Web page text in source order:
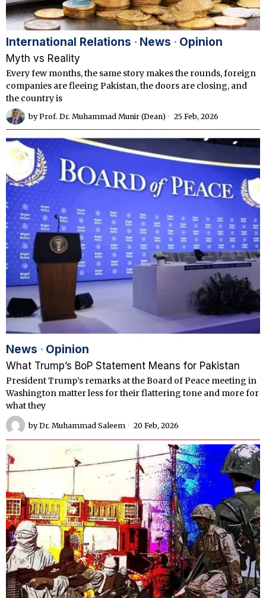
International Relations · News · Opinion
Myth vs Reality
Every few months, the same story makes the rounds, foreign
companies are fleeing Pakistan, the doors are closing, and
the country is
byProf. Dr. Muhammad Munir (Dean) 25 Feb, 2026
News · Opinion
What Trump’s BoP Statement Means for Pakistan
President Trump’s remarks at the Board of Peace meeting in
Washington matter less for their flattering tone and more for
what they
byDr. Muhammad Saleem 20 Feb, 2026